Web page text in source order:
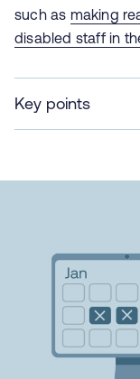
such as making
disabled staff in
Key points